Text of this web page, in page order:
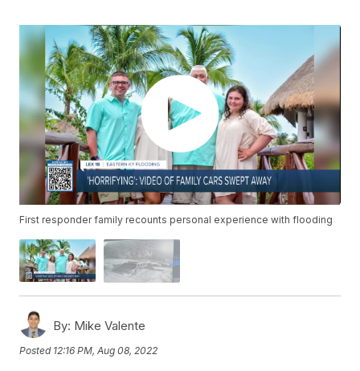
First responder family recounts personal experience with flooding
By: Mike Valente
Posted 12:16 PM, Aug 08, 2022